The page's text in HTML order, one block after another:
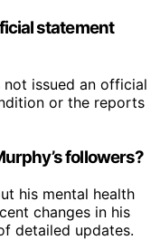
statement
not issued an official
or the reports
followers?
his mental health
changes in his
detailed updates.